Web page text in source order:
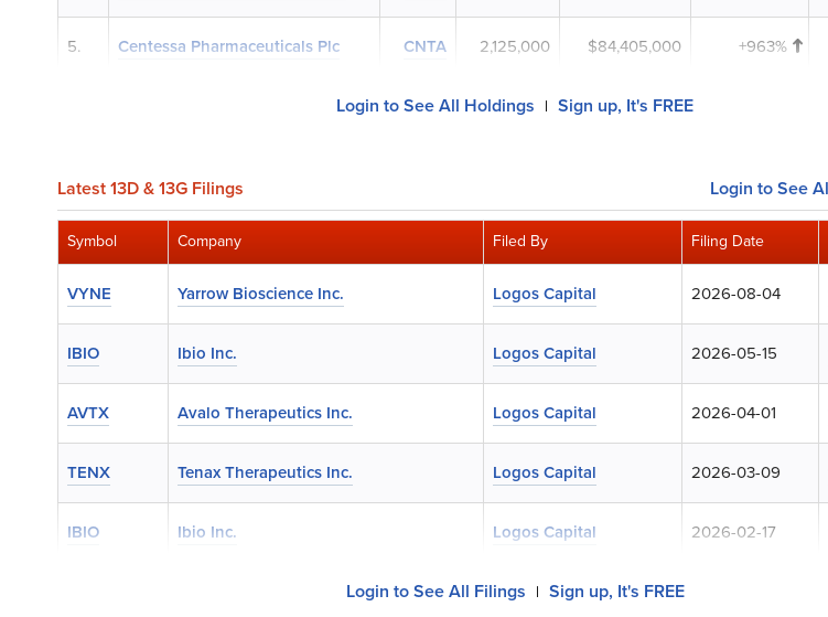
5. Centessa Pharmaceuticals Plc CNTA 2,125,000 $84,405,000 +963%
Login to See All Holdings | Sign up, It's FREE
Latest 13D & 13G Filings Login to See
Symbol Company Filed By Filing Date
VYNE Yarrow Bioscience Inc. Logos Capital 2026-08-04
IBIO Ibio Inc. Logos Capital 2026-05-15
AVTX Avalo Therapeutics Inc. Logos Capital 2026-04-01
TENX Tenax Therapeutics Inc. Logos Capital 2026-03-09
IBIO Ibio Inc. Logos Capital 2026-02-17
Login to See All Filings | Sign up, It's FREE